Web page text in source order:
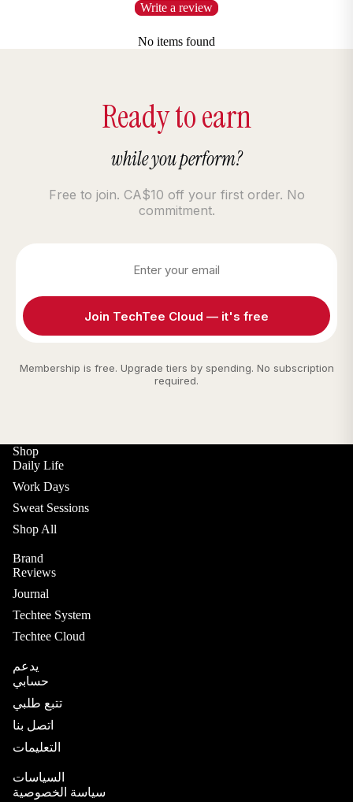
Write a review
No items found
Ready to earn
while you perform?
Free to join. CA$10 off your first order. No
commitment.
Join TechTee Cloud — it's free
Membership is free. Upgrade tiers by spending. No subscription
required.
Shop
Daily Life
Work Days
Sweat Sessions
Shop All
Brand
Reviews
Journal
Techtee System
Techtee Cloud
يدعم
حسابي
تتبع طلبي
اتصل بنا
التعليمات
السياسات
سياسة الخصوصية